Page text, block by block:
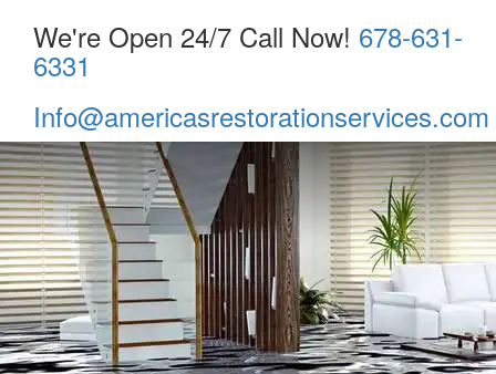
We're Open 24/7 Call Now! 678-631-
6331
Info@americasrestorationservices.com